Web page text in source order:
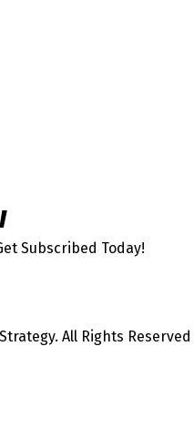
Subscribed Today!
All Rights Reserved